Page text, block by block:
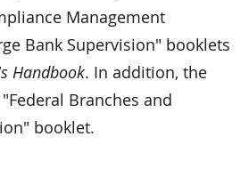
Management
Bank Supervision" booklets
Handbook. In addition, the
Branches and
booklet.